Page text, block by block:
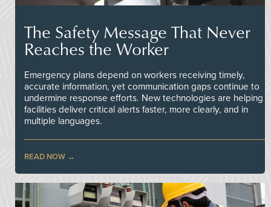
The Safety Message That Never
Reaches the Worker
Emergency plans depend on workers receiving timely,
accurate information, yet communication gaps continue to
undermine response efforts. New technologies are helping
facilities deliver critical alerts faster, more clearly, and in
multiple languages.
READ NOW